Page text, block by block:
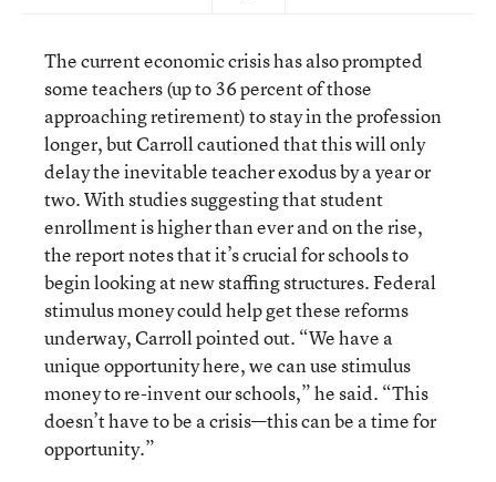
The current economic crisis has also prompted
some teachers (up to 36 percent of those
approaching retirement) to stay in the profession
longer, but Carroll cautioned that this will only
delay the inevitable teacher exodus by a year or
two. With studies suggesting that student
enrollment is higher than ever and on the rise,
the report notes that it’s crucial for schools to
begin looking at new staffing structures. Federal
stimulus money could help get these reforms
underway, Carroll pointed out. “We have a
unique opportunity here, we can use stimulus
money to re-invent our schools,” he said. “This
doesn’t have to be a crisis—this can be a time for
opportunity.”